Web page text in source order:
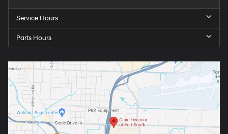
Service Hours
Parts Hours